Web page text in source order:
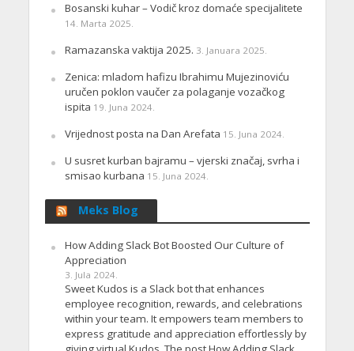
Bosanski kuhar – Vodič kroz domaće specijalitete
14. Marta 2025.
Ramazanska vaktija 2025. 3. Januara 2025.
Zenica: mladom hafizu Ibrahimu Mujezinoviću
uručen poklon vaučer za polaganje vozačkog
ispita 19. Juna 2024.
Vrijednost posta na Dan Arefata 15. Juna 2024.
U susret kurban bajramu – vjerski značaj, svrha i
smisao kurbana 15. Juna 2024.
Meks Blog
How Adding Slack Bot Boosted Our Culture of
Appreciation
3. Jula 2024.
Sweet Kudos is a Slack bot that enhances
employee recognition, rewards, and celebrations
within your team. It empowers team members to
express gratitude and appreciation effortlessly by